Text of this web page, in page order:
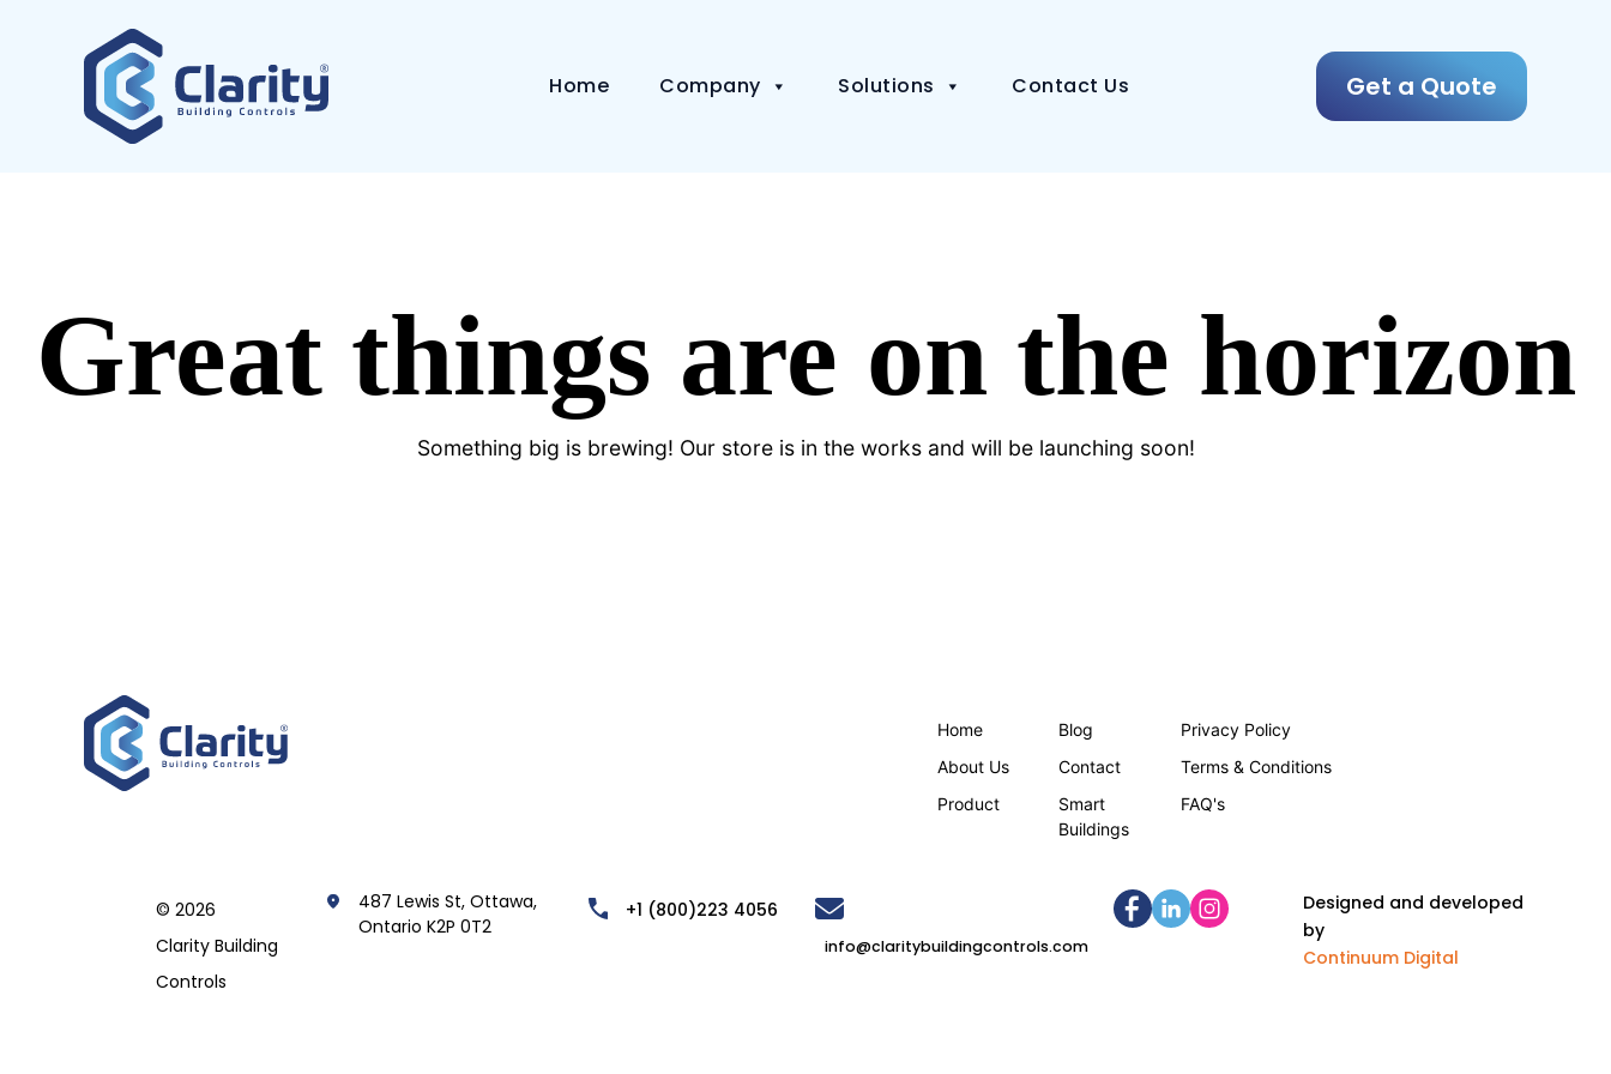
Home Company Solutions Contact Us Get a Quote
Great things are on the horizon
Something big is brewing! Our store is in the works and will be launching soon!
Home
About Us
Product
Blog
Contact
Smart
Buildings
Privacy Policy
Terms & Conditions
FAQ's
© 2026
Clarity Building
Controls
487 Lewis St, Ottawa,
Ontario K2P 0T2
+1 (800)223 4056
info@claritybuildingcontrols.com
Designed and developed
by
Continuum Digital